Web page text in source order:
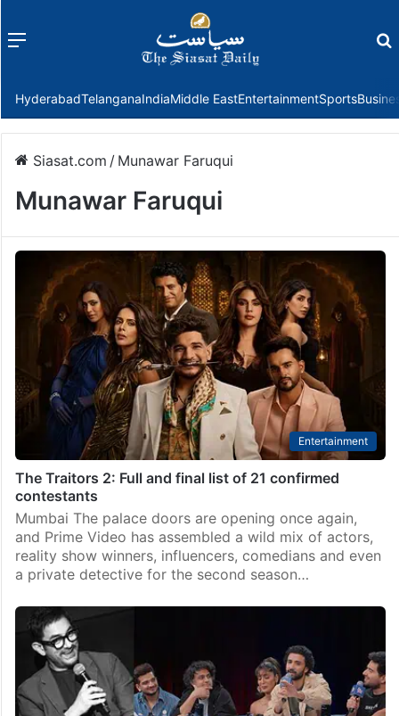
Menu
HyderabadTelanganaIndiaMiddle EastEntertainmentSports
Siasat.com / Munawar Faruqui
Munawar Faruqui
Entertainment
The Traitors 2: Full and final list of 21 confirmed
contestants
Mumbai The palace doors are opening once again,
and Prime Video has assembled a wild mix of actors,
reality show winners, influencers, comedians and even
a private detective for the second season…